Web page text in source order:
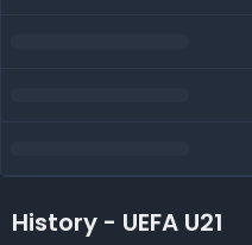
History - UEFA U21